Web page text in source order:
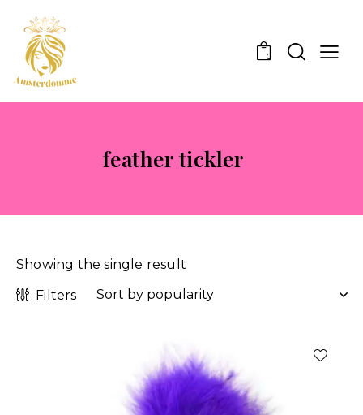
0
feather tickler
Showing the single result
Filters